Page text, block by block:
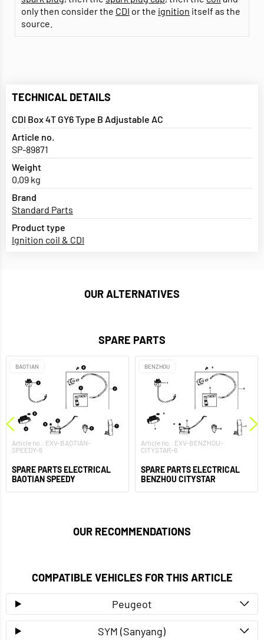
only then consider the CDI or the ignition itself as the
source.
TECHNICAL DETAILS
CDI Box 4T GY6 Type B Adjustable AC
Article no.
SP-89871
Weight
0,09 kg
Brand
Standard Parts
Product type
Ignition coil & CDI
OUR ALTERNATIVES
SPARE PARTS
BAOTIAN
Article no.: EXV-BAOTIAN-
SPEEDY-6
SPARE PARTS ELECTRICAL
BAOTIAN SPEEDY
BENZHOU
Article no.: EXV-BENZHOU-
CITYSTAR-6
SPARE PARTS ELECTRICAL
BENZHOU CITYSTAR
OUR RECOMMENDATIONS
COMPATIBLE VEHICLES FOR THIS ARTICLE
Peugeot
SYM (Sanyang)